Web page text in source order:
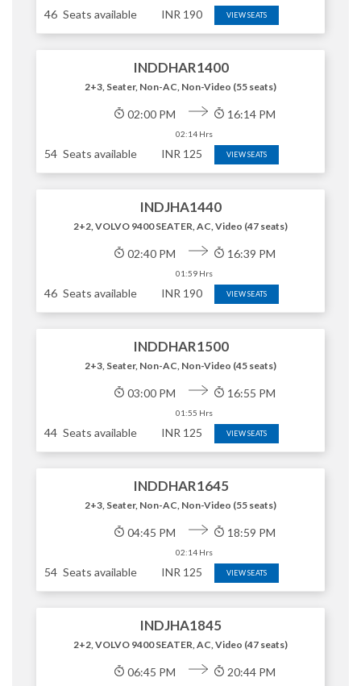
46 Seats available INR 190 VIEW SEATS
INDDHAR1400
2+3, Seater, Non-AC, Non-Video (55 seats)
02:00 PM
02:14 Hrs
16:14 PM
54 Seats available INR 125 VIEW SEATS
INDJHA1440
2+2, VOLVO 9400 SEATER, AC, Video (47 seats)
02:40 PM
01:59 Hrs
16:39 PM
46 Seats available INR 190 VIEW SEATS
INDDHAR1500
2+3, Seater, Non-AC, Non-Video (45 seats)
03:00 PM
01:55 Hrs
16:55 PM
44 Seats available INR 125 VIEW SEATS
INDDHAR1645
2+3, Seater, Non-AC, Non-Video (55 seats)
04:45 PM
02:14 Hrs
18:59 PM
54 Seats available INR 125 VIEW SEATS
INDJHA1845
2+2, VOLVO 9400 SEATER, AC, Video (47 seats)
06:45 PM 20:44 PM